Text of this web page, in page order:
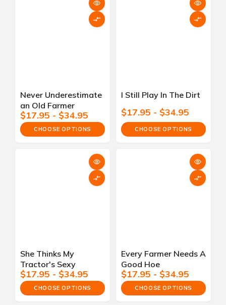
Never Underestimate
an Old Farmer
$17.95 - $34.95
CHOOSE OPTIONS
I Still Play In The Dirt
$17.95 - $34.95
CHOOSE OPTIONS
She Thinks My
Tractor's Sexy
$17.95 - $34.95
CHOOSE OPTIONS
Every Farmer Needs A
Good Hoe
$17.95 - $34.95
CHOOSE OPTIONS